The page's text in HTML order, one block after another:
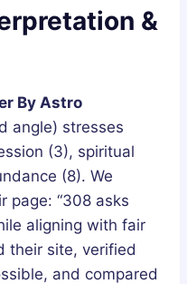
&
By Astro
angle) stresses
(3), spiritual
(8). We
page: “308 asks
aligning with fair
their site, verified
and compared